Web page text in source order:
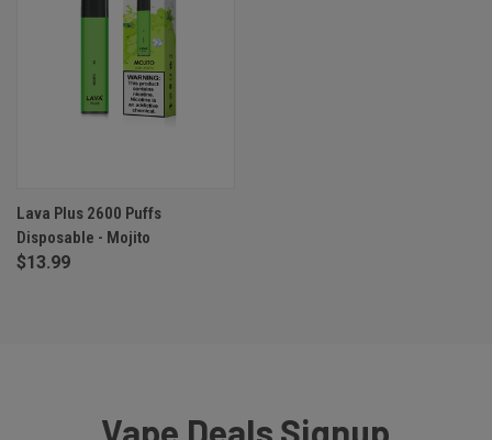
Lava Plus 2600 Puffs
Disposable - Mojito
$13.99
Vape Deals Signup